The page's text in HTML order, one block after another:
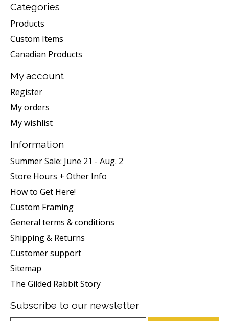
Categories
Products
Custom Items
Canadian Products
My account
Register
My orders
My wishlist
Information
Summer Sale: June 21 - Aug. 2
Store Hours + Other Info
How to Get Here!
Custom Framing
General terms & conditions
Shipping & Returns
Customer support
Sitemap
The Gilded Rabbit Story
Subscribe to our newsletter